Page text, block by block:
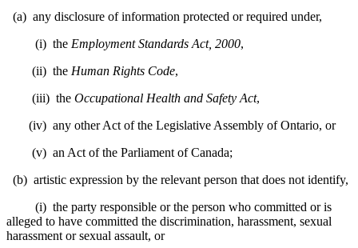
(a) any disclosure of information protected or required under,
(i) the Employment Standards Act, 2000,
(ii) the Human Rights Code,
(iii) the Occupational Health and Safety Act,
(iv) any other Act of the Legislative Assembly of Ontario, or
(v) an Act of the Parliament of Canada;
(b) artistic expression by the relevant person that does not identify,
(i) the party responsible or the person who committed or is
alleged to have committed the discrimination, harassment, sexual
harassment or sexual assault, or